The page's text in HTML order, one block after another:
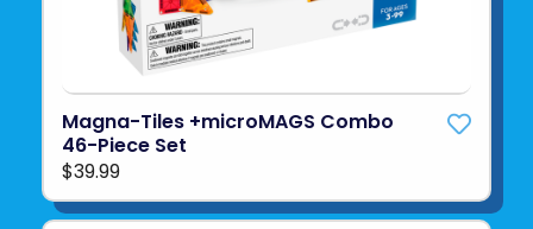
Magna-Tiles +microMAGS Combo
46-Piece Set
$39.99